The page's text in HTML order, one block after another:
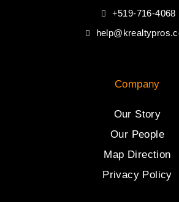
+519-716-4068
Company
Our Story
Our People
Map Direction
Privacy Policy